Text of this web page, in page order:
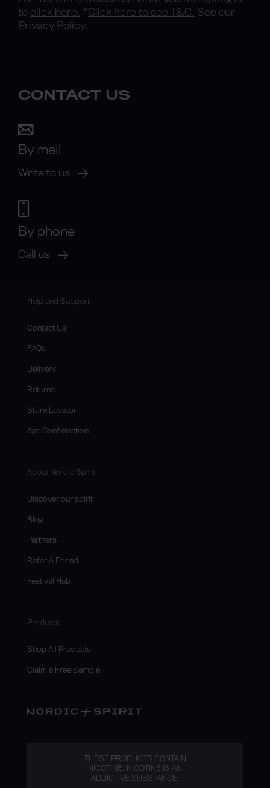
to click here. *Click here to see T&C. See our
Privacy Policy.
CONTACT US
By mail
Write to us
By phone
Call us
Help and Support
Contact Us
FAQs
Delivery
Returns
Store Locator
Age Confirmation
About Nordic Spirit
Discover our spirit
Blog
Partners
Refer A Friend
Festival Hub
Products
Shop All Products
Claim a Free Sample
THESE PRODUCTS CONTAIN
NICOTINE. NICOTINE IS AN
ADDICTIVE SUBSTANCE.